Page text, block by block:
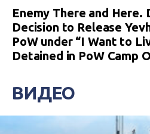
Enemy There and Here.
Decision to Release
PoW under “I Want to
Detained in PoW Camp
ВИДЕО